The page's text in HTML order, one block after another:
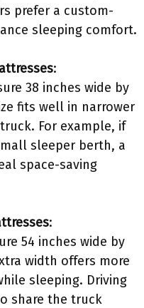
prefer a custom-
sleeping comfort.
:
38 inches wide by
fits well in narrower
For example, if
sleeper berth, a
space-saving
:
54 inches wide by
width offers more
sleeping. Driving
share the truck